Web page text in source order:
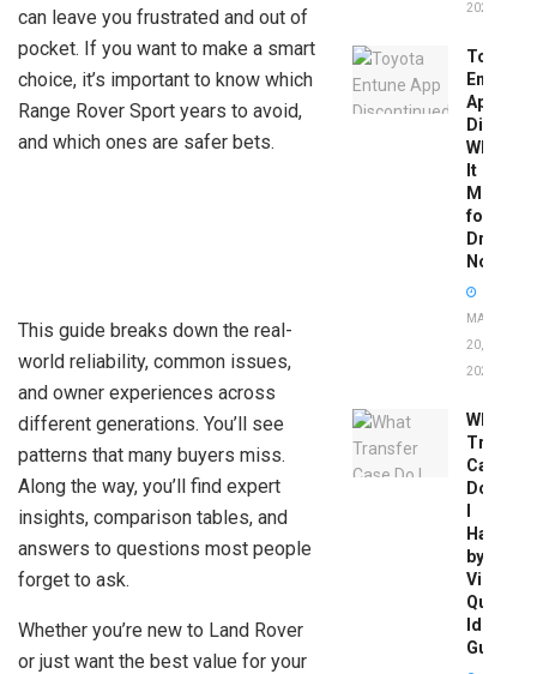
can leave you frustrated and out of
pocket. If you want to make a smart
choice, it’s important to know which
Range Rover Sport years to avoid,
and which ones are safer bets.
This guide breaks down the real-
world reliability, common issues,
and owner experiences across
different generations. You’ll see
patterns that many buyers miss.
Along the way, you’ll find expert
insights, comparison tables, and
answers to questions most people
forget to ask.
Whether you’re new to Land Rover
or just want the best value for your
2025
Toyota
Entune
App
What
It
Means
for
Drivers
Now
MAY
20,
2026
What
Transfer
Case
Do
Have
by
Vin:
Quick
Guide